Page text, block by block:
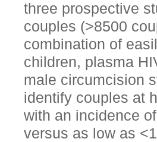
three prospective
couples (>8500
combination of
children, plasma
male circumcision
identify couples at
with an incidence
versus as low as